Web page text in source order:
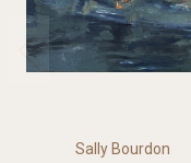
Sally Bourdon